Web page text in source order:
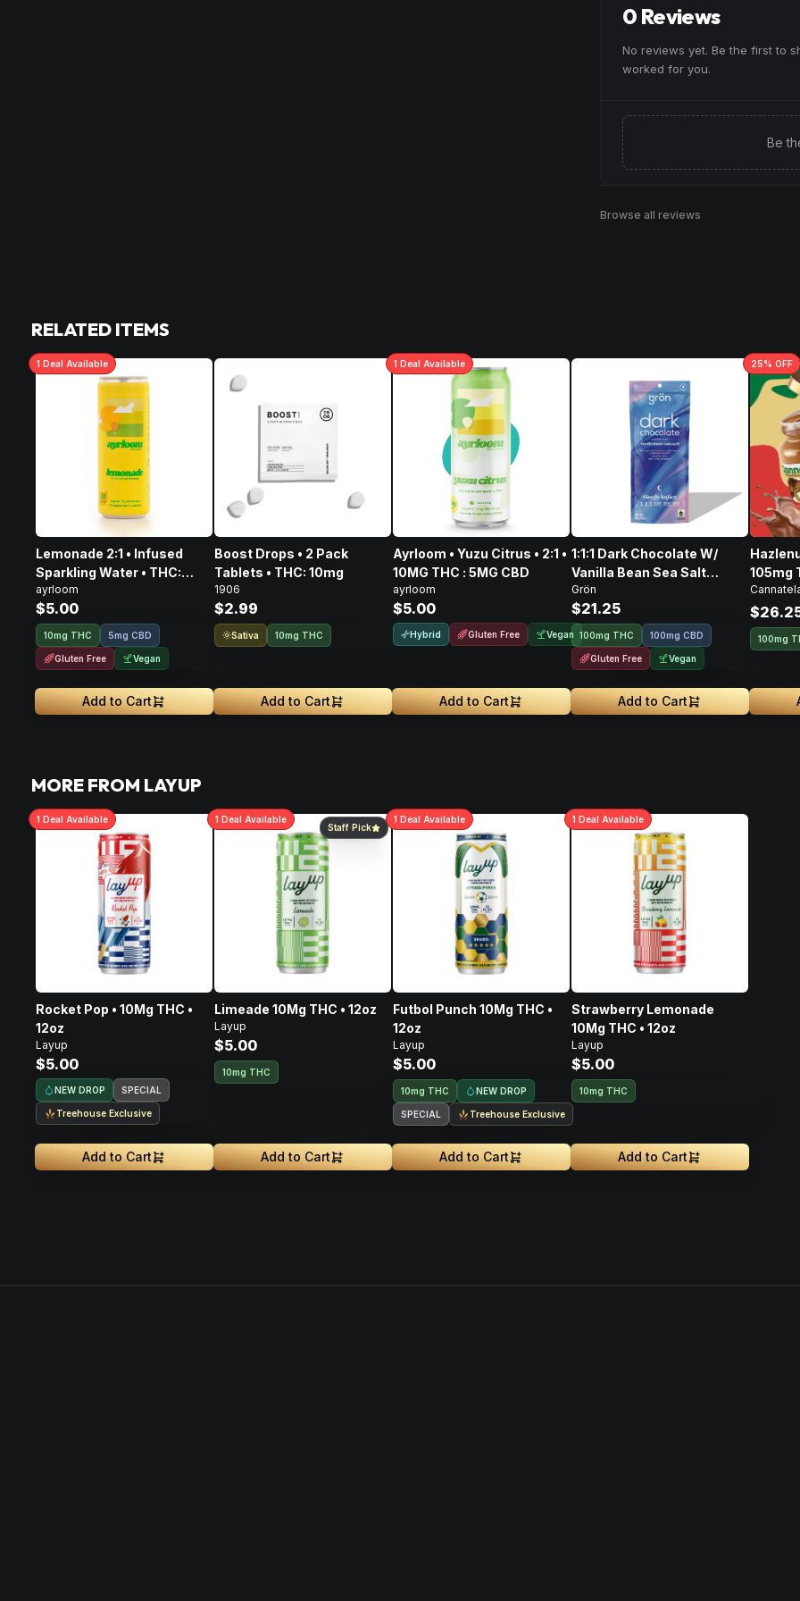
BrowseUpliftedProducts
0 Reviews
No reviews yet. Be the first to
worked for you.
Be
Browse all reviews
RELATED ITEMS
1 Deal Available
Lemonade 2:1 • Infused
Sparkling Water • THC:
10mg, CBD: 5mg
ayrloom
$5.00
10mg THC 5mg CBD
Gluten Free Vegan
Add to Cart
Boost Drops • 2 Pack
Tablets • THC: 10mg
1906
$2.99
Sativa 10mg THC
Add to Cart
1 Deal Available
Ayrloom • Yuzu Citrus • 2:1 •
10MG THC : 5MG CBD
ayrloom
$5.00
Hybrid Gluten Free Vegan
Add to Cart
1:1:1 Dark Chocolate W/
Vanilla Bean Sea Salt
CBD/CBN/THC • 100mg
Grön
$21.25
100mg THC 100mg CBD
Gluten Free Vegan
Add to Cart
25% OFF
105mg
128mg
100mg
MORE FROM LAYUP
1 Deal Available
Rocket Pop • 10Mg THC •
12oz
Layup
$5.00
NEW DROP SPECIAL
Treehouse Exclusive
Add to Cart
Staff Pick
1 Deal Available
Limeade 10Mg THC • 12oz
Layup
$5.00
10mg THC
Add to Cart
1 Deal Available
Futbol Punch 10Mg THC •
12oz
Layup
$5.00
10mg THC NEW DROP
SPECIAL Treehouse Exclusive
Add to Cart
1 Deal Available
Strawberry Lemonade
10Mg THC • 12oz
Layup
$5.00
10mg THC
Add to Cart